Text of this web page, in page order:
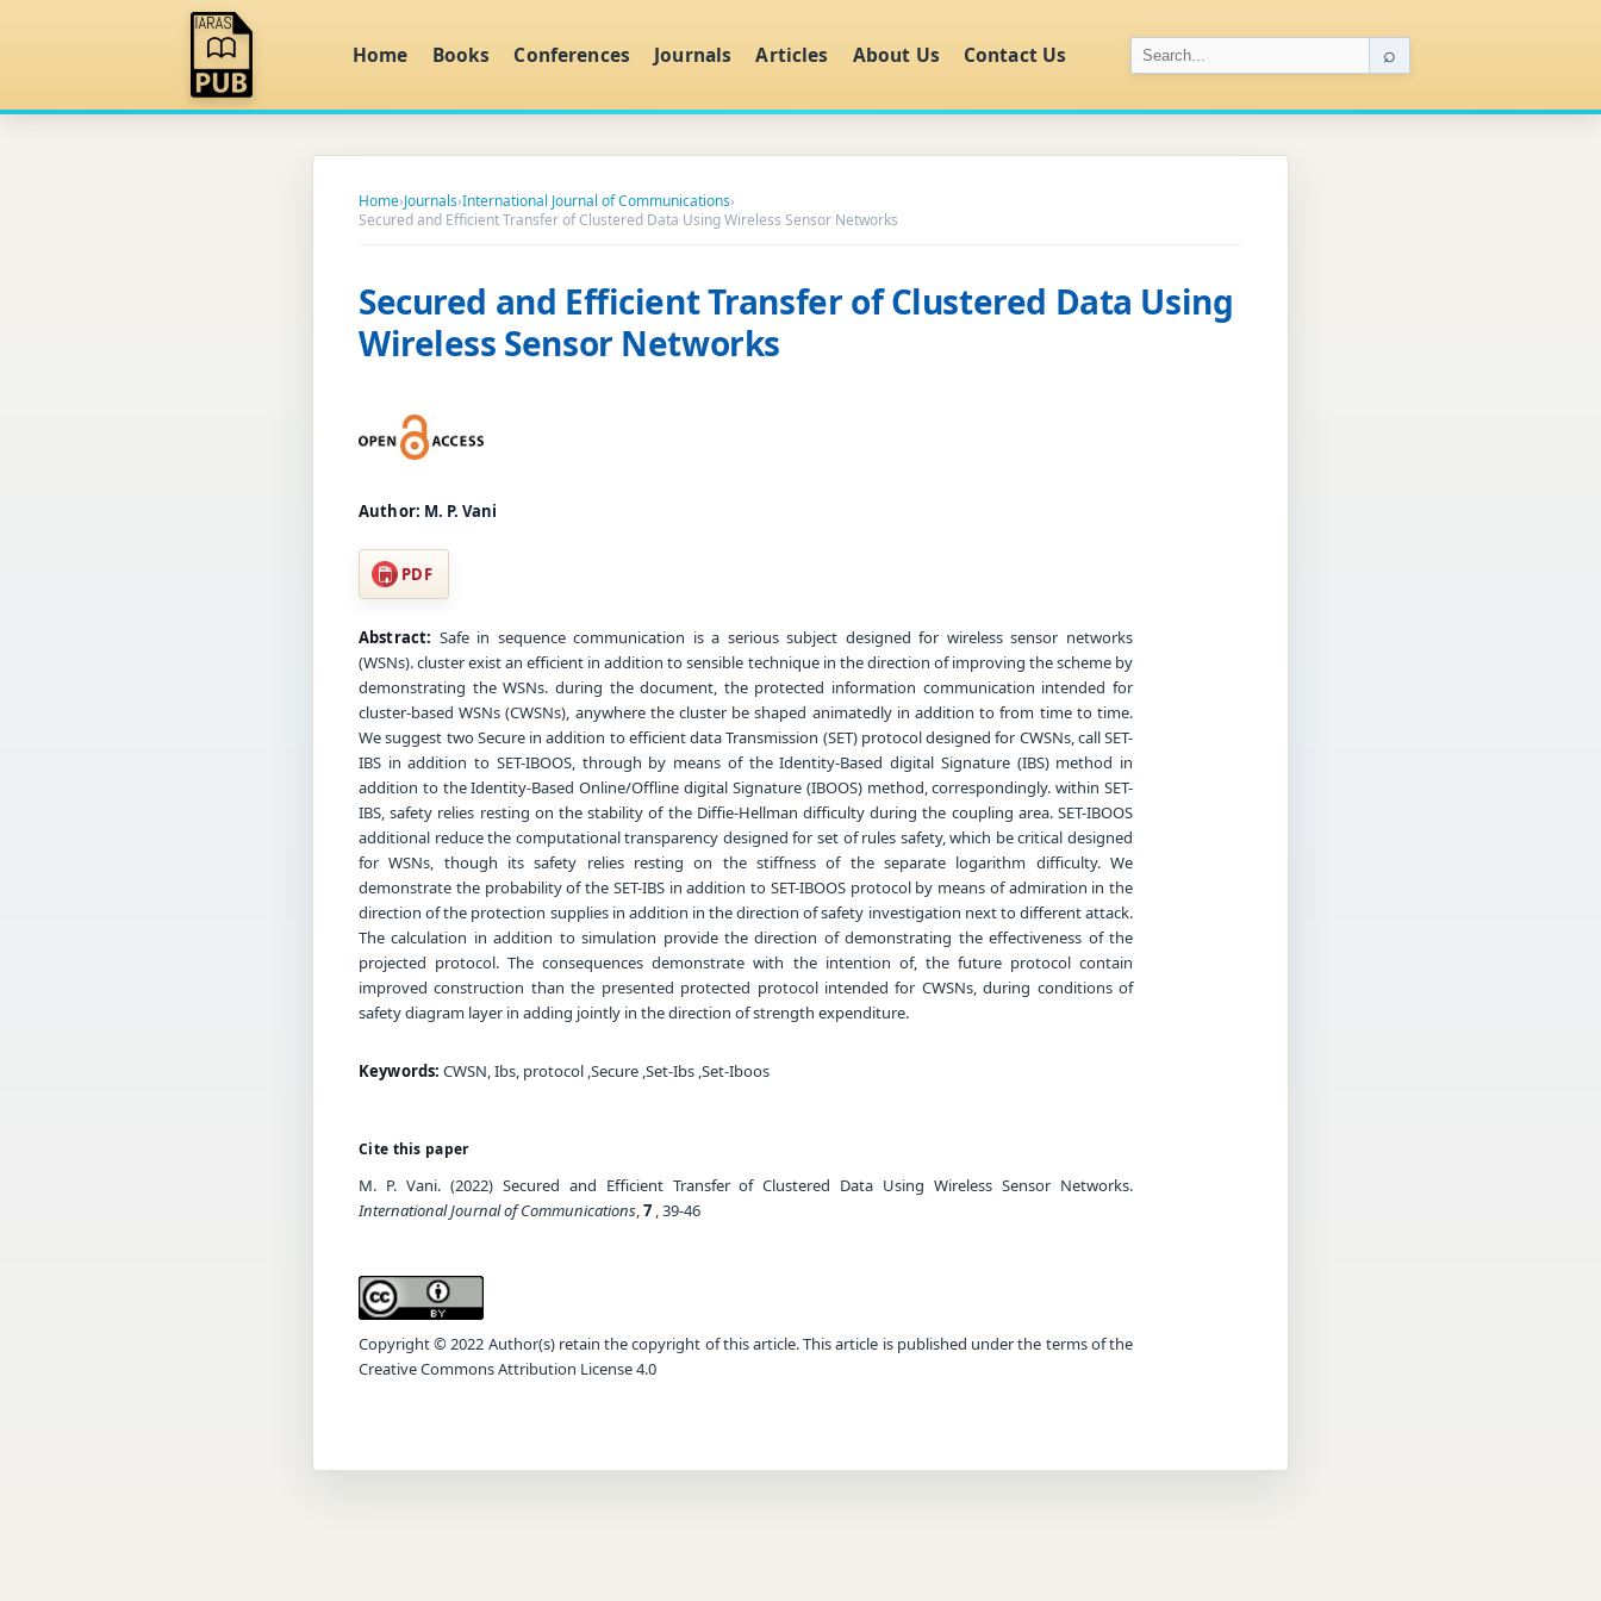
Home Books Conferences Journals Articles About Us Contact Us ⌕
Home›Journals›International Journal of Communications›
Secured and Efficient Transfer of Clustered Data Using Wireless Sensor Networks
Secured and Efficient Transfer of Clustered Data Using
Wireless Sensor Networks
Author: M. P. Vani
PDF
Abstract: Safe in sequence communication is a serious subject designed for wireless sensor networks
(WSNs). cluster exist an efficient in addition to sensible technique in the direction of improving the scheme by
demonstrating the WSNs. during the document, the protected information communication intended for
cluster-based WSNs (CWSNs), anywhere the cluster be shaped animatedly in addition to from time to time.
We suggest two Secure in addition to efficient data Transmission (SET) protocol designed for CWSNs, call SET-
IBS in addition to SET-IBOOS, through by means of the Identity-Based digital Signature (IBS) method in
addition to the Identity-Based Online/Offline digital Signature (IBOOS) method, correspondingly. within SET-
IBS, safety relies resting on the stability of the Diffie-Hellman difficulty during the coupling area. SET-IBOOS
additional reduce the computational transparency designed for set of rules safety, which be critical designed
for WSNs, though its safety relies resting on the stiffness of the separate logarithm difficulty. We
demonstrate the probability of the SET-IBS in addition to SET-IBOOS protocol by means of admiration in the
direction of the protection supplies in addition in the direction of safety investigation next to different attack.
The calculation in addition to simulation provide the direction of demonstrating the effectiveness of the
projected protocol. The consequences demonstrate with the intention of, the future protocol contain
improved construction than the presented protected protocol intended for CWSNs, during conditions of
safety diagram layer in adding jointly in the direction of strength expenditure.
Keywords: CWSN, Ibs, protocol ,Secure ,Set-Ibs ,Set-Iboos
Cite this paper
M. P. Vani. (2022) Secured and Efficient Transfer of Clustered Data Using Wireless Sensor Networks.
International Journal of Communications,7 , 39-46
Copyright © 2022 Author(s) retain the copyright of this article. This article is published under the terms of the
Creative Commons Attribution License 4.0